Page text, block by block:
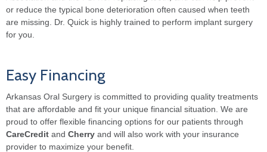
or reduce the typical bone deterioration often caused when teeth
are missing. Dr. Quick is highly trained to perform implant surgery
for you.
Easy Financing
Arkansas Oral Surgery is committed to providing quality treatments
that are affordable and fit your unique financial situation. We are
proud to offer flexible financing options for our patients through
CareCredit and Cherry and will also work with your insurance
provider to maximize your benefit.